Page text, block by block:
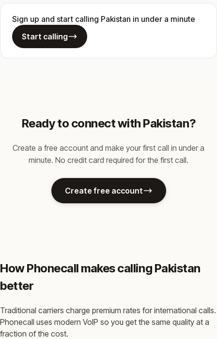
Sign up and start calling Pakistan in under a minute
Start calling
Ready to connect with Pakistan?
Create a free account and make your first call in under a
minute. No credit card required for the first call.
Create free account
How Phonecall makes calling Pakistan
better
Traditional carriers charge premium rates for international calls.
Phonecall uses modern VoIP so you get the same quality at a
fraction of the cost.